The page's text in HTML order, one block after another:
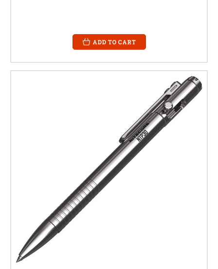
ADD TO CART